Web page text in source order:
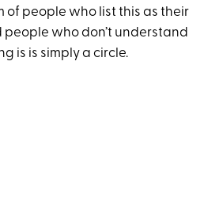
of people who list this as their
who don’t understand
is is simply a circle.